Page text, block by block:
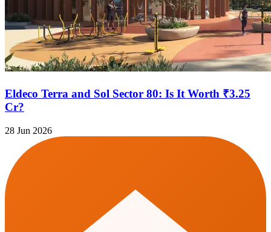
Eldeco Terra and Sol Sector 80: Is It Worth ₹3.25
Cr?
28 Jun 2026